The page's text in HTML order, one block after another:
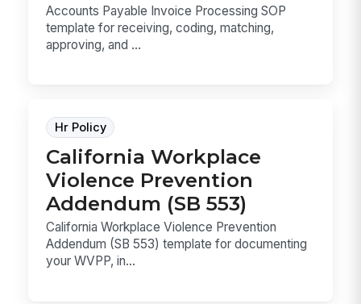
Accounts Payable Invoice Processing SOP
template for receiving, coding, matching,
approving, and ...
Hr Policy
California Workplace
Violence Prevention
Addendum (SB 553)
California Workplace Violence Prevention
Addendum (SB 553) template for documenting
your WVPP, in...